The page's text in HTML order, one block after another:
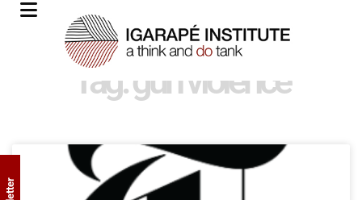
Tag: gun violence